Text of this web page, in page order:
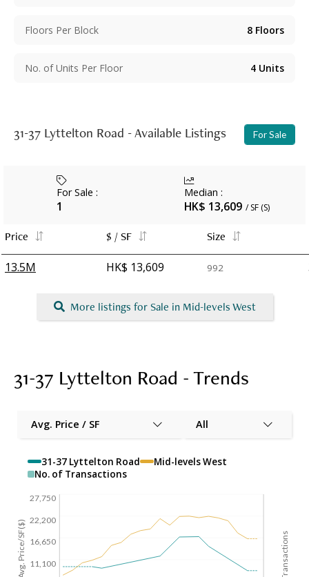
Floors Per Block 8 Floors
No. of Units Per Floor 4 Units
31-37 Lyttelton Road - Available Listings For Sale
For Sale :
1
Median :
HK$ 13,609 / SF (S)
Price $ / SF Size
13.5M HK$ 13,609 992
More listings for Sale in Mid-levels West
31-37 Lyttelton Road - Trends
Avg. Price / SF All
31-37 Lyttelton Road
Mid-levels West
No. of Transactions
27,750
22,200
16,650
11,100
Avg. Price/SF($)